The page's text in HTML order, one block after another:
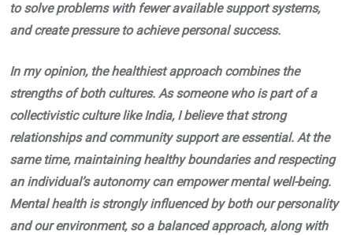
to solve problems with fewer available support systems,
and create pressure to achieve personal success.
In my opinion, the healthiest approach combines the
strengths of both cultures. As someone who is part of a
collectivistic culture like India, I believe that strong
relationships and community support are essential. At the
same time, maintaining healthy boundaries and respecting
an individual’s autonomy can empower mental well-being.
Mental health is strongly influenced by both our personality
and our environment, so a balanced approach, along with